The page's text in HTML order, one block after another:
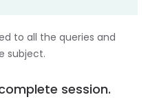
to all the queries and
subject.
session.